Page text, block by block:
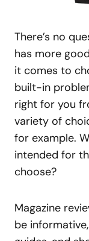
There’s no
has more
it comes to
built-in
right for you
variety of
for example.
intended for
choose?
Magazine
be